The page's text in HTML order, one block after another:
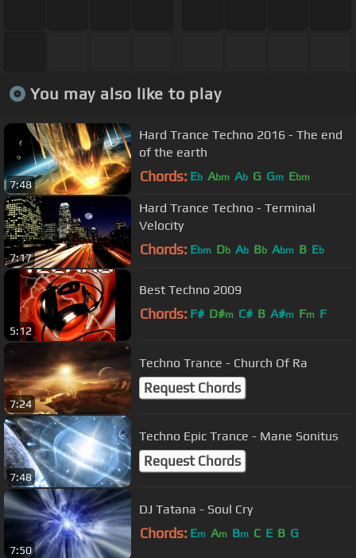
You may also like to play
7:48
Hard Trance Techno 2016 - The end
of the earth
Chords: Eb Abm Ab G Gm Ebm
7:17
Hard Trance Techno - Terminal
Velocity
Chords: Ebm Db Ab Bb Abm B Eb
5:12
Best Techno 2009
Chords: F# D#m C# B A#m Fm F
7:24
Techno Trance - Church Of Ra
Request Chords
7:48
Techno Epic Trance - Mane Sonitus
Request Chords
7:50
DJ Tatana - Soul Cry
Chords: Em Am Bm C E B G